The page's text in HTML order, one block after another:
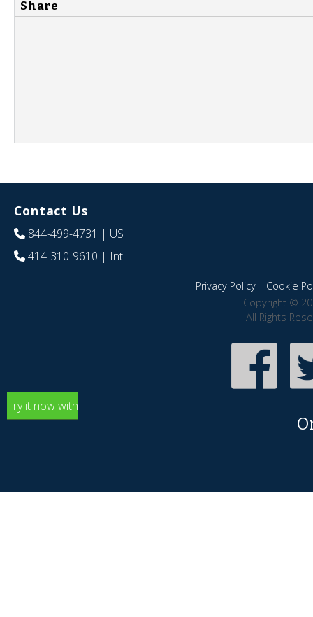
Share
Contact Us
844-499-4731 | US
414-310-9610 | Int
Privacy Policy| Cookie
Copyright ©
All Rights
Try it now with